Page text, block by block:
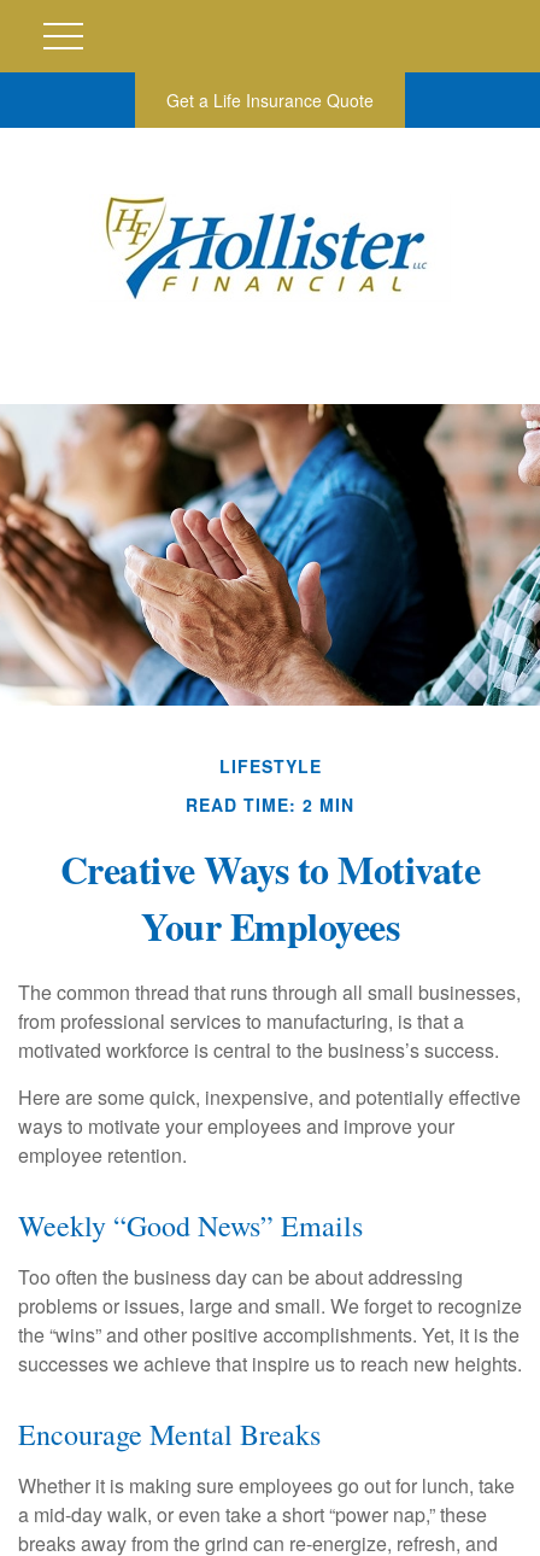
Get a Life Insurance Quote
LIFESTYLE
READ TIME: 2 MIN
Creative Ways to Motivate
Your Employees
The common thread that runs through all small businesses,
from professional services to manufacturing, is that a
motivated workforce is central to the business’s success.
Here are some quick, inexpensive, and potentially effective
ways to motivate your employees and improve your
employee retention.
Weekly “Good News” Emails
Too often the business day can be about addressing
problems or issues, large and small. We forget to recognize
the “wins” and other positive accomplishments. Yet, it is the
successes we achieve that inspire us to reach new heights.
Encourage Mental Breaks
Whether it is making sure employees go out for lunch, take
a mid-day walk, or even take a short “power nap,” these
breaks away from the grind can re-energize, refresh, and